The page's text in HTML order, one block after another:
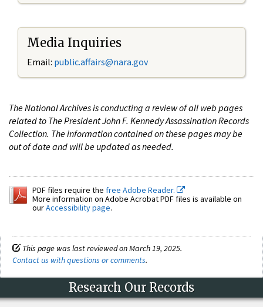
Media Inquiries
Email: public.affairs@nara.gov
The National Archives is conducting a review of all web pages
related to The President John F. Kennedy Assassination Records
Collection. The information contained on these pages may be
out of date and will be updated as needed.
PDF files require the free Adobe Reader.
More information on Adobe Acrobat PDF files is available on
ourAccessibility page.
This page was last reviewed on March 19, 2025.
Contact us with questions or comments.
Research Our Records